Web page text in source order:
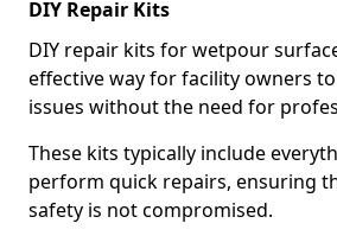
DIY Repair Kits
DIY repair kits for wetpour
effective way for facility owners
issues without the need for
These kits typically include
perform quick repairs, ensuring
safety is not compromised.